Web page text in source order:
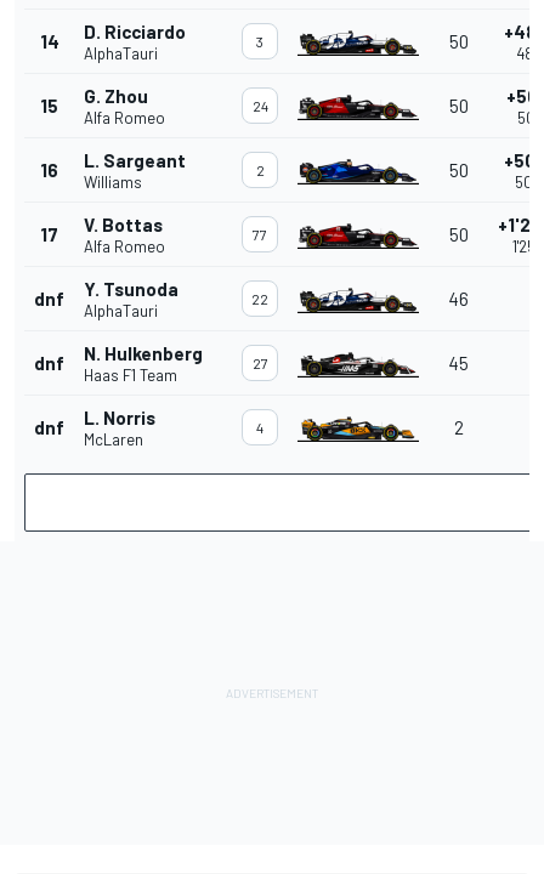
14 D. Ricciardo
AlphaTauri
3 50
15 G. Zhou
Alfa Romeo
24 50
16 L. Sargeant
Williams
2 50
17 V. Bottas
Alfa Romeo
77 50
dnf Y. Tsunoda
AlphaTauri
22 46
dnf N. Hulkenberg
Haas F1 Team
27 45
dnf L. Norris
McLaren
4 2